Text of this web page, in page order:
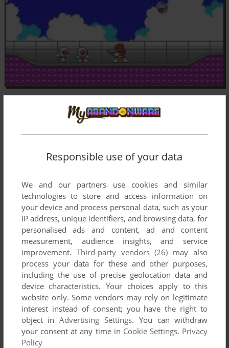
Responsible use of your data
We and our partners use cookies and similar
technologies to store and access information on
your device and process personal data, such as your
IP address, unique identifiers, and browsing data, for
personalised ads and content, ad and content
measurement, audience insights, and service
improvement. Third-party vendors (26) may also
process your data for these and other purposes,
including the use of precise geolocation data and
device characteristics. Your choices apply to this
website only. Some vendors may rely on legitimate
interest instead of consent; you have the right to
object inAdvertising Settings. You can withdraw
your consent at any time in Cookie Settings. Privacy
Policy